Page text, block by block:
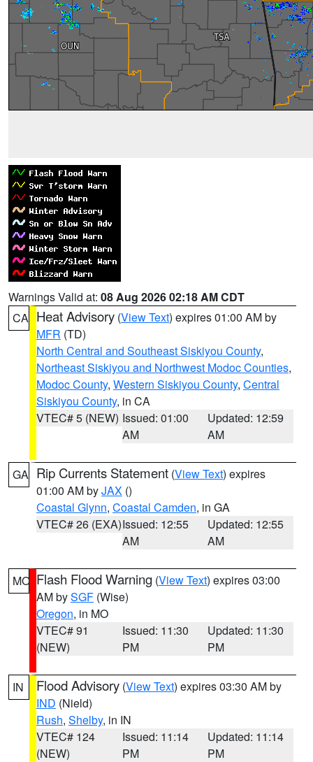
Warnings Valid at: 08 Aug 2026 02:18 AM CDT
CA Heat Advisory (View Text) expires 01:00 AM by
MFR (TD)
North Central and Southeast Siskiyou County,
Northeast Siskiyou and Northwest Modoc Counties,
Modoc County, Western Siskiyou County, Central
Siskiyou County, in CA
VTEC# 5 (NEW) Issued: 01:00
AM
Updated: 12:59
AM
GA Rip Currents Statement (View Text) expires
01:00 AM byJAX ()
Coastal Glynn, Coastal Camden, in GA
VTEC# 26 (EXA)Issued: 12:55
AM
Updated: 12:55
AM
MO Flash Flood Warning (View Text) expires 03:00
AM bySGF (Wise)
Oregon, in MO
VTEC# 91
(NEW)
Issued: 11:30
PM
Updated: 11:30
PM
IN Flood Advisory (View Text) expires 03:30 AM by
IND (Nield)
Rush, Shelby, in IN
VTEC# 124
(NEW)
Issued: 11:14
PM
Updated: 11:14
PM